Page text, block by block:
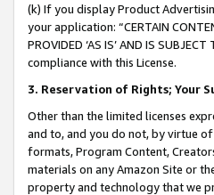
(k) If you display Product
your application: “CERTAIN
PROVIDED ‘AS IS’ AND IS
compliance with this License.
3. Reservation of Rights; Your
Other than the limited licenses
and to, and you do not, by virtue
formats, Program Content,
materials on any Amazon Site or
property and technology that we